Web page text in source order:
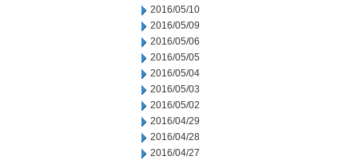
2016/05/10
2016/05/09
2016/05/06
2016/05/05
2016/05/04
2016/05/03
2016/05/02
2016/04/29
2016/04/28
2016/04/27